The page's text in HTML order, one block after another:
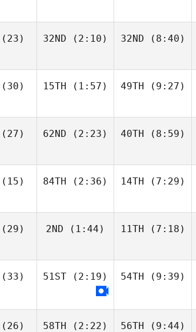
(23) 32ND (2:10) 32ND (8:40)
(30) 15TH (1:57) 49TH (9:27)
(27) 62ND (2:23) 40TH (8:59)
(15) 84TH (2:36) 14TH (7:29)
(29) 2ND (1:44) 11TH (7:18)
(33) 51ST (2:19) 54TH (9:39)
(26) 58TH (2:22) 56TH (9:44)